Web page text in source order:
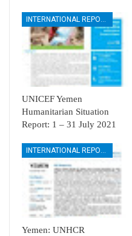
UNICEF Yemen
Humanitarian Situation
Report: 1 – 31 July 2021
INTERNATIONAL REPORTS
Yemen: UNHCR